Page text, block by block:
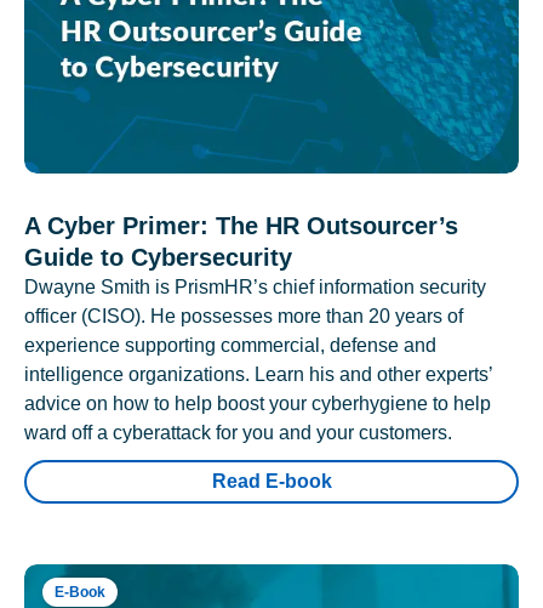
A Cyber Primer: The HR Outsourcer’s
Guide to Cybersecurity
Dwayne Smith is PrismHR’s chief information security
officer (CISO). He possesses more than 20 years of
experience supporting commercial, defense and
intelligence organizations. Learn his and other experts’
advice on how to help boost your cyberhygiene to help
ward off a cyberattack for you and your customers.
Read E-book
E-Book